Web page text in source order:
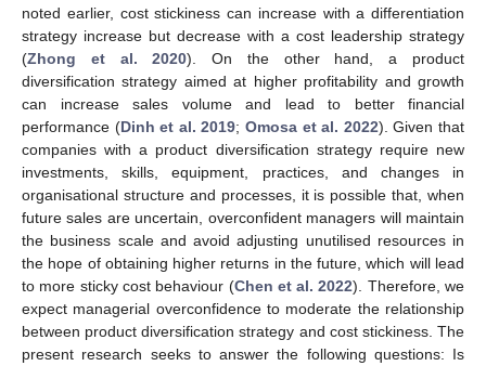
noted earlier, cost stickiness can increase with a differentiation
strategy increase but decrease with a cost leadership strategy
(Zhong et al. 2020). On the other hand, a product
diversification strategy aimed at higher profitability and growth
can increase sales volume and lead to better financial
performance (Dinh et al. 2019;Omosa et al. 2022). Given that
companies with a product diversification strategy require new
investments, skills, equipment, practices, and changes in
organisational structure and processes, it is possible that, when
future sales are uncertain, overconfident managers will maintain
the business scale and avoid adjusting unutilised resources in
the hope of obtaining higher returns in the future, which will lead
to more sticky cost behaviour (Chen et al. 2022). Therefore, we
expect managerial overconfidence to moderate the relationship
between product diversification strategy and cost stickiness. The
present research seeks to answer the following questions: Is